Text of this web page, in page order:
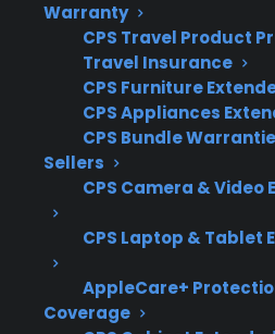
Warranty
CPS Travel Product
Travel Insurance
CPS Furniture
CPS Appliances
CPS Bundle
Sellers
CPS Camera &
CPS Laptop & Tablet
AppleCare+
Coverage
What Should You
Gas Range
When researching
range, it’s important to
repairs are most common
works after the
The right plan can help
out-of-pocket repair costs
if your range develops